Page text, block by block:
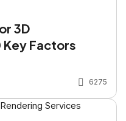
3D
Key Factors
6275